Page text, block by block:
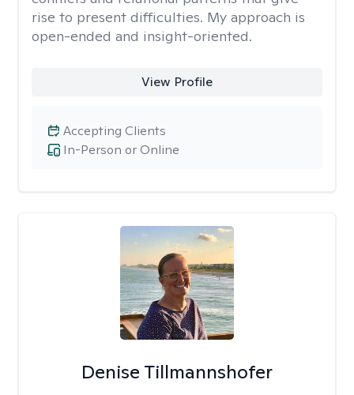
rise to present difficulties. My approach is
open-ended and insight-oriented.
View Profile
In-Person or Online
Accepting Clients
Denise Tillmannshofer